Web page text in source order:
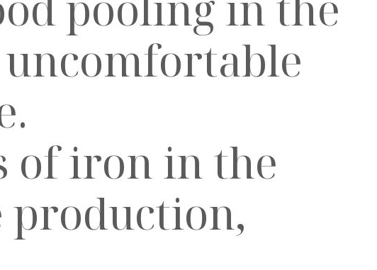
of iron in the